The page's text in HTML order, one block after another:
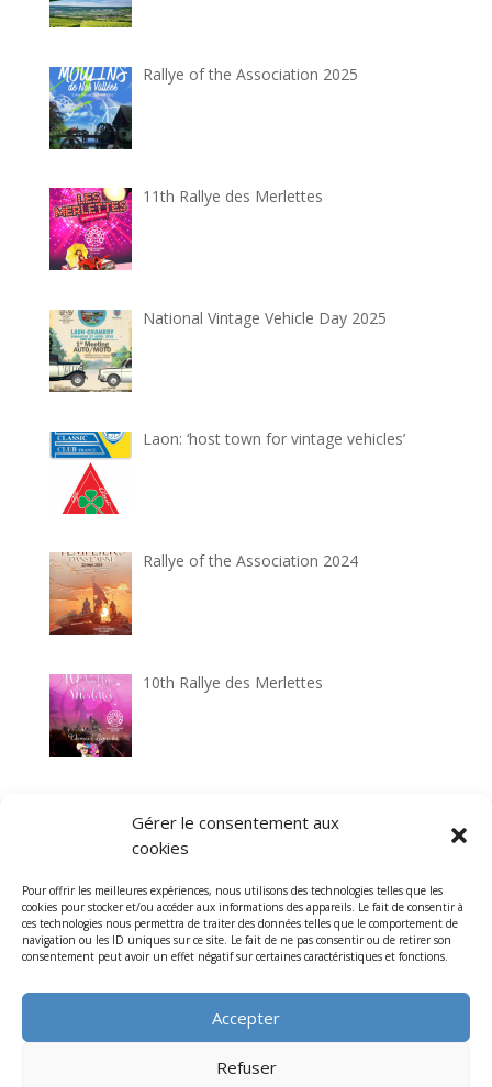
Gérer le consentement aux
cookies
Pour offrir les meilleures expériences, nous utilisons des technologies telles que les
cookies pour stocker et/ou accéder aux informations des appareils. Le fait de consentir à
ces technologies nous permettra de traiter des données telles que le comportement de
navigation ou les ID uniques sur ce site. Le fait de ne pas consentir ou de retirer son
consentement peut avoir un effet négatif sur certaines caractéristiques et fonctions.
Accepter
Refuser
Rallye of the Association 2025
11th Rallye des Merlettes
National Vintage Vehicle Day 2025
Laon: ‘host town for vintage vehicles’
Rallye of the Association 2024
10th Rallye des Merlettes
7th Cathedrals Classic tour